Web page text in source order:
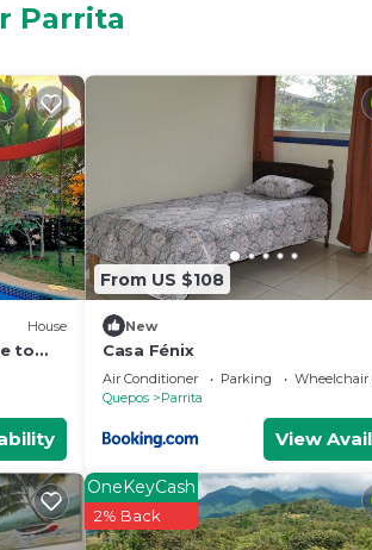
site along with a children's pool.
below are available either on site or
Parrita
House
to
From US $108
New
Casa Fénix
Air Conditioner Parking
Wheelchair
Quepos
Parrita
View
OneKeyCash
2% Back